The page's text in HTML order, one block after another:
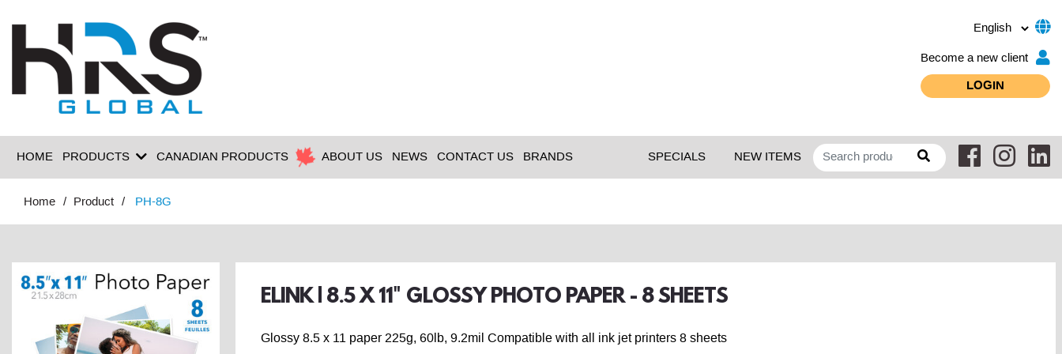
Become a new client
LOGIN
HOME PRODUCTS CANADIAN PRODUCTS ABOUT US NEWS CONTACT US BRANDS SPECIALS NEW ITEMS
Home Product PH-8G
ELINK | 8.5 X 11" GLOSSY PHOTO PAPER - 8 SHEETS
Glossy 8.5 x 11 paper 225g, 60lb, 9.2mil Compatible with all ink jet printers 8 sheets